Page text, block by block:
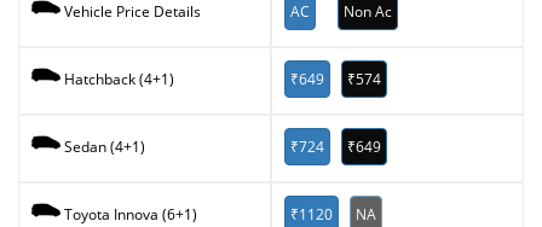
Vehicle Price Details AC Non Ac
Hatchback (4+1) ₹649 ₹574
Sedan (4+1) ₹724 ₹649
Toyota Innova (6+1) ₹1120 NA